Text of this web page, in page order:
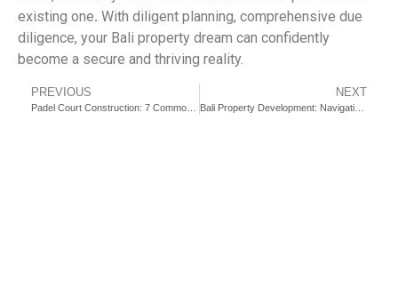
existing one. With diligent planning, comprehensive due
diligence, your Bali property dream can confidently
become a secure and thriving reality.
PREVIOUS NEXT
Bali Property Development: Navigating Zoning Laws for Your Villa Project